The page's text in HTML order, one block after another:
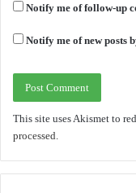
Notify me of follow-up
Notify me of new posts
This site uses Akismet to
processed.